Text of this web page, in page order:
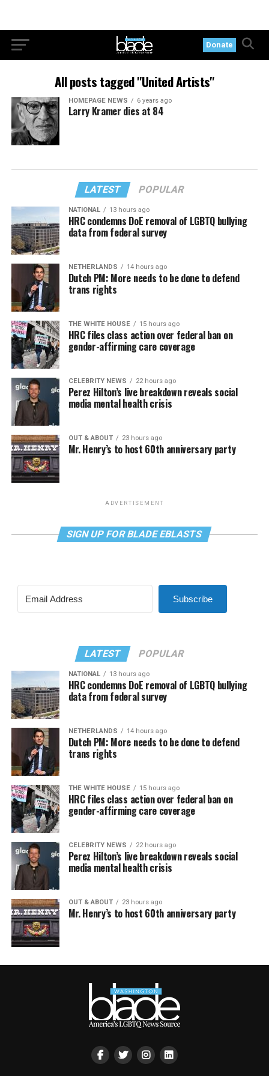
Donate
All posts tagged "United Artists"
HOMEPAGE NEWS 6 years ago
Larry Kramer dies at 84
LATEST POPULAR
NATIONAL 13 hours ago
HRC condemns DoE removal of LGBTQ bullying
data from federal survey
NETHERLANDS 14 hours ago
Dutch PM: More needs to be done to defend
trans rights
THE WHITE HOUSE 15 hours ago
HRC files class action over federal ban on
gender-affirming care coverage
CELEBRITY NEWS 22 hours ago
Perez Hilton’s live breakdown reveals social
media mental health crisis
OUT & ABOUT 23 hours ago
Mr. Henry’s to host 60th anniversary party
ADVERTISEMENT
SIGN UP FOR BLADE EBLASTS
Subscribe
LATEST POPULAR
NATIONAL 13 hours ago
HRC condemns DoE removal of LGBTQ bullying
data from federal survey
NETHERLANDS 14 hours ago
Dutch PM: More needs to be done to defend
trans rights
THE WHITE HOUSE 15 hours ago
HRC files class action over federal ban on
gender-affirming care coverage
CELEBRITY NEWS 22 hours ago
Perez Hilton’s live breakdown reveals social
media mental health crisis
OUT & ABOUT 23 hours ago
Mr. Henry’s to host 60th anniversary party